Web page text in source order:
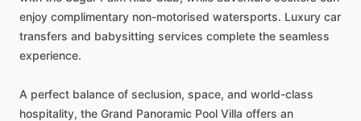
enjoy complimentary non-motorised watersports. Luxury car
transfers and babysitting services complete the seamless
experience.
A perfect balance of seclusion, space, and world-class
hospitality, the Grand Panoramic Pool Villa offers an